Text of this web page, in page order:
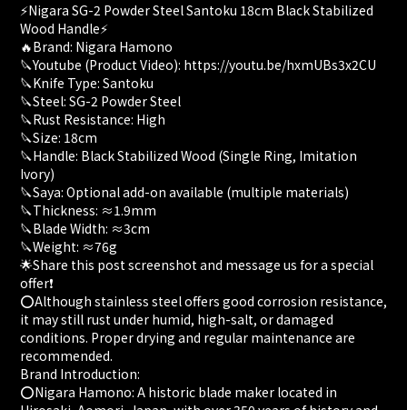
⚡️Nigara SG-2 Powder Steel Santoku 18cm Black Stabilized
Wood Handle⚡️
🔥Brand: Nigara Hamono
🔪Youtube (Product Video): https://youtu.be/hxmUBs3x2CU
🔪Knife Type: Santoku
🔪Steel: SG-2 Powder Steel
🔪Rust Resistance: High
🔪Size: 18cm
🔪Handle: Black Stabilized Wood (Single Ring, Imitation
Ivory)
🔪Saya: Optional add-on available (multiple materials)
🔪Thickness: ≈1.9mm
🔪Blade Width: ≈3cm
🔪Weight: ≈76g
🌟Share this post screenshot and message us for a special
offer❗
⭕️Although stainless steel offers good corrosion resistance,
it may still rust under humid, high-salt, or damaged
conditions. Proper drying and regular maintenance are
recommended.
Brand Introduction:
⭕️Nigara Hamono: A historic blade maker located in